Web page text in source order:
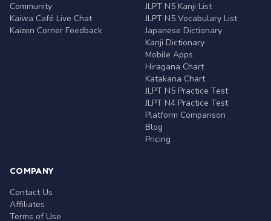
Community
Kaiwa Café Live Chat
Kaizen Corner Feedback
JLPT N5 Kanji List
JLPT N5 Vocabulary List
Japanese Dictionary
Kanji Dictionary
Mobile Apps
Hiragana Chart
Katakana Chart
JLPT N5 Practice Test
JLPT N4 Practice Test
Platform Comparison
Blog
Pricing
COMPANY
Contact Us
Affiliates
Terms of Use